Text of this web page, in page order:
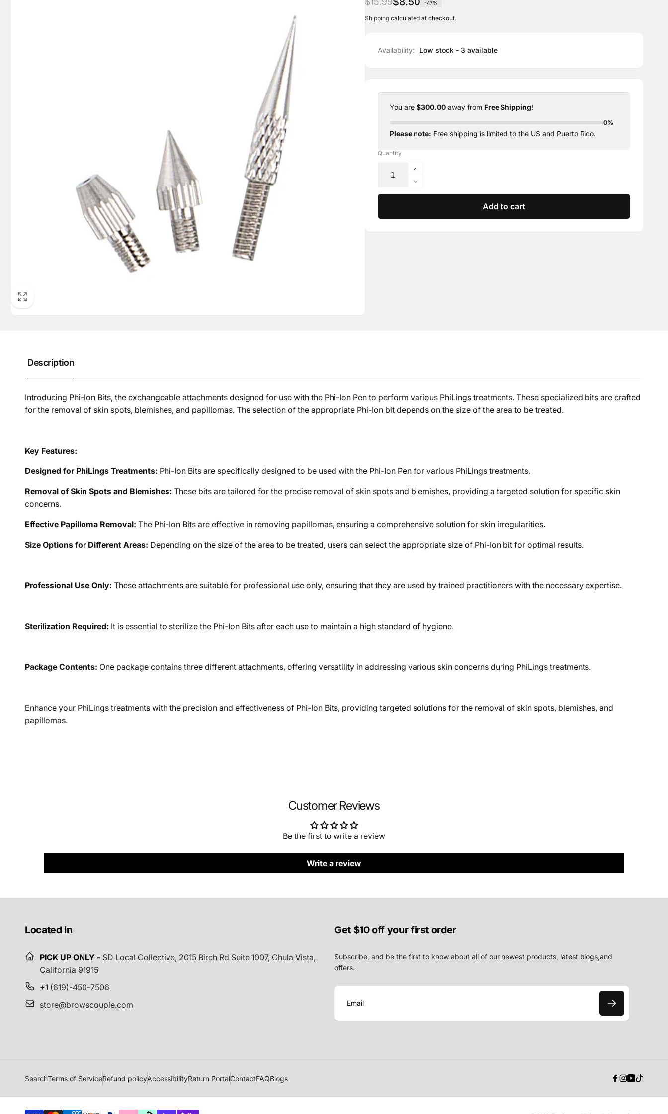
price
price
-47%
Shipping calculated at checkout.
Availability: Low stock - 3 available
You are$300.00 away from Free Shipping!
0%
Please note: Free shipping is limited to the US and Puerto Rico.
Quantity
Increase
quantity
for
Decrease
quantity
Phi-
Add to cart
Description
Introducing Phi-Ion Bits, the exchangeable attachments designed for use with the Phi-Ion Pen to perform various PhiLings treatments. These specialized bits are crafted
for the removal of skin spots, blemishes, and papillomas. The selection of the appropriate Phi-Ion bit depends on the size of the area to be treated.
Key Features:
Designed for PhiLings Treatments: Phi-Ion Bits are specifically designed to be used with the Phi-Ion Pen for various PhiLings treatments.
Removal of Skin Spots and Blemishes: These bits are tailored for the precise removal of skin spots and blemishes, providing a targeted solution for specific skin
concerns.
Effective Papilloma Removal: The Phi-Ion Bits are effective in removing papillomas, ensuring a comprehensive solution for skin irregularities.
Size Options for Different Areas: Depending on the size of the area to be treated, users can select the appropriate size of Phi-Ion bit for optimal results.
Professional Use Only: These attachments are suitable for professional use only, ensuring that they are used by trained practitioners with the necessary expertise.
Sterilization Required: It is essential to sterilize the Phi-Ion Bits after each use to maintain a high standard of hygiene.
Package Contents: One package contains three different attachments, offering versatility in addressing various skin concerns during PhiLings treatments.
Enhance your PhiLings treatments with the precision and effectiveness of Phi-Ion Bits, providing targeted solutions for the removal of skin spots, blemishes, and
papillomas.
Customer Reviews
Be the first to write a review
Write a review
Located in
PICK UP ONLY - SD Local Collective, 2015 Birch Rd Suite 1007, Chula Vista,
California 91915
+1 (619)-450-7506
store@browscouple.com
Get $10 off your first order
Subscribe, and be the first to know about all of our newest products, latest blogs,and
offers.
E
SearchTerms of ServiceRefund policyAccessibilityReturn PortalContactFAQBlogs
Facebook
Instagram
YouTube
TikTok